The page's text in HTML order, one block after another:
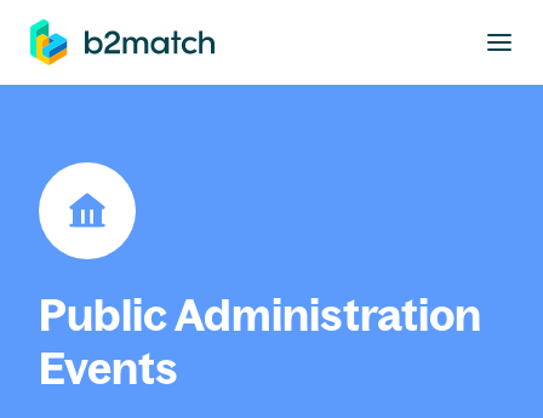
main content
Public Administration
Events